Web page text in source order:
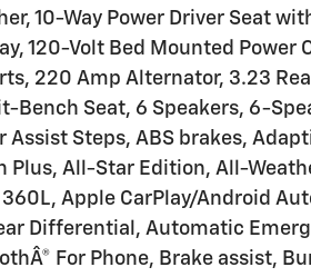
10-Way Power Driver Seat
120-Volt Bed Mounted Power
220 Amp Alternator, 3.23
Seat, 6 Speakers, 6-
Assist Steps, ABS brakes,
All-Star Edition, All-
Apple CarPlay/Android
Differential, Automatic
For Phone, Brake assist,